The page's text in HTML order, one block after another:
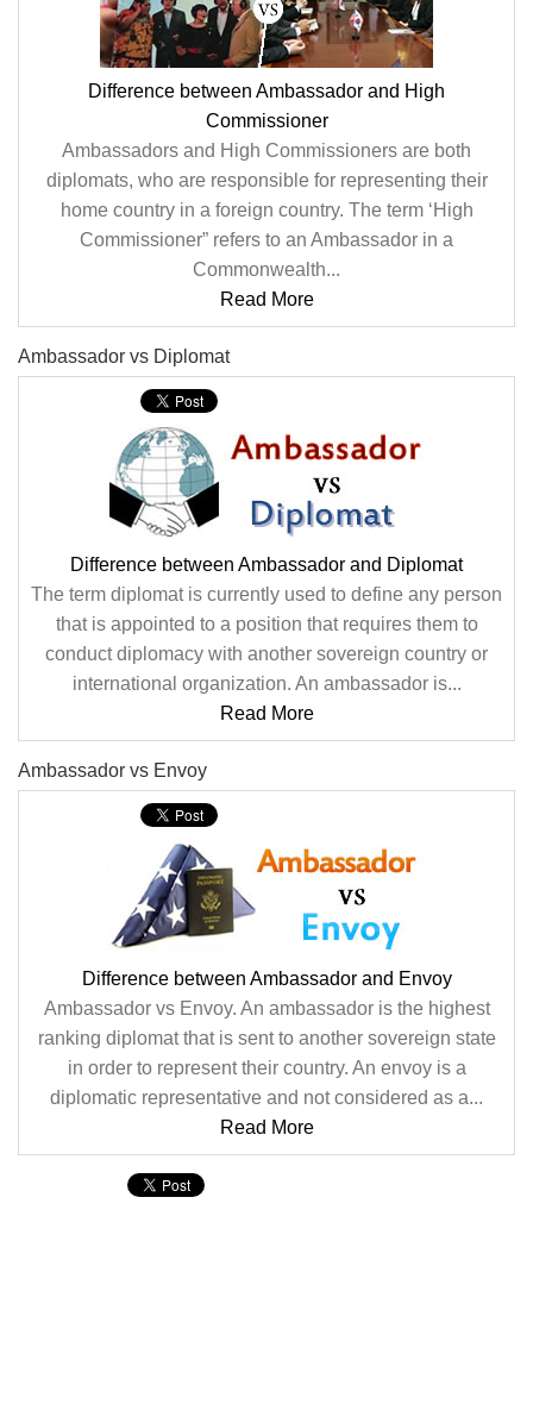
Difference between Ambassador and High
Commissioner
Ambassadors and High Commissioners are both
diplomats, who are responsible for representing their
home country in a foreign country. The term ‘High
Commissioner” refers to an Ambassador in a
Commonwealth...
Read More
Ambassador vs Diplomat
Difference between Ambassador and Diplomat
The term diplomat is currently used to define any person
that is appointed to a position that requires them to
conduct diplomacy with another sovereign country or
international organization. An ambassador is...
Read More
Ambassador vs Envoy
Difference between Ambassador and Envoy
Ambassador vs Envoy. An ambassador is the highest
ranking diplomat that is sent to another sovereign state
in order to represent their country. An envoy is a
diplomatic representative and not considered as a...
Read More